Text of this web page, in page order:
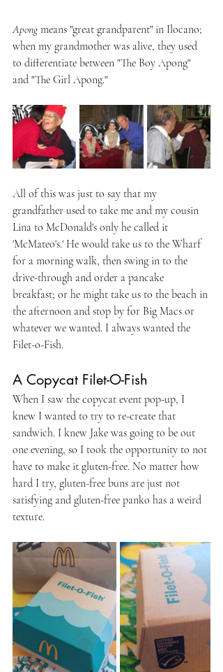
Apong means "great grandparent" in Ilocano;
when my grandmother was alive, they used
to differentiate between "The Boy Apong"
and "The Girl Apong."
All of this was just to say that my
grandfather used to take me and my cousin
Lina to McDonald's only he called it
'McMateo's.' He would take us to the Wharf
for a morning walk, then swing in to the
drive-through and order a pancake
breakfast; or he might take us to the beach in
the afternoon and stop by for Big Macs or
whatever we wanted. I always wanted the
Filet-o-Fish.
A Copycat Filet-O-Fish
When I saw the copycat event pop-up, I
knew I wanted to try to re-create that
sandwich. I knew Jake was going to be out
one evening, so I took the opportunity to not
have to make it gluten-free. No matter how
hard I try, gluten-free buns are just not
satisfying and gluten-free panko has a weird
texture.